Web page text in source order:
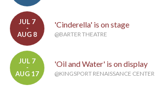
JUL 7
-
AUG 8
'Cinderella' is on stage
@BARTER THEATRE
JUL 7
-
AUG 17
'Oil and Water' is on display
@KINGSPORT RENAISSANCE CENTER